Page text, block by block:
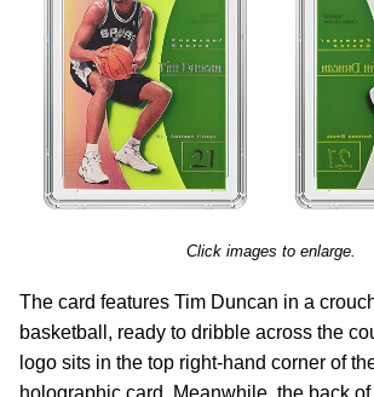
Click images to enlarge.
The card features Tim Duncan in a
basketball, ready to dribble across the
logo sits in the top right-hand corner of
holographic card. Meanwhile, the back